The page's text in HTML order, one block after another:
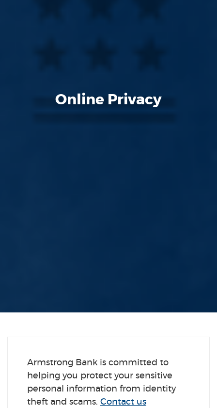
Online Privacy
Armstrong Bank is committed to
helping you protect your sensitive
personal information from identity
theft and scams. Contact us